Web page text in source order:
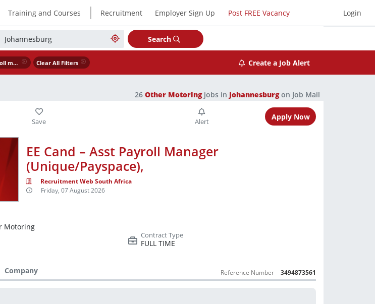
Training and Courses | Recruitment Employer Sign Up Post FREE Vacancy Login
Search
ee cand – asst payroll manager unique payspace Clear All Filters
Create a Job Alert
26 Other Motoringjobs in Johannesburgon Job Mail
Apply Now
EE Cand – Asst Payroll Manager
(Unique/Payspace),
Recruitment Web South Africa
Friday, 07 August 2026
Motoring
FULL TIME
Company Reference Number 3494873561